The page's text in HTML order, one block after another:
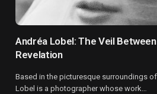
Andréa Lobel: The Veil
Revelation
Based in the picturesque surroundings
Lobel is a photographer whose work…